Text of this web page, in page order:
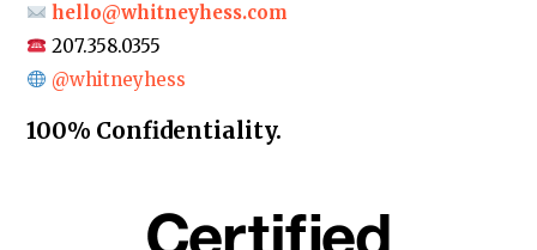
hello@whitneyhess.com
207.358.0355
@whitneyhess
100% Confidentiality.